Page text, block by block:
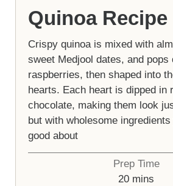
Quinoa Recipe
Crispy quinoa is mixed with
sweet Medjool dates, and pops
raspberries, then shaped into
hearts. Each heart is dipped in
chocolate, making them look
but with wholesome ingredients
good about
Prep Time
20minutes
mins